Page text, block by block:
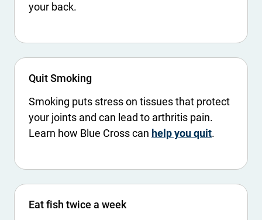
your back.
Quit Smoking
Smoking puts stress on tissues that protect
your joints and can lead to arthritis pain.
Learn how Blue Cross can help you quit.
Eat fish twice a week